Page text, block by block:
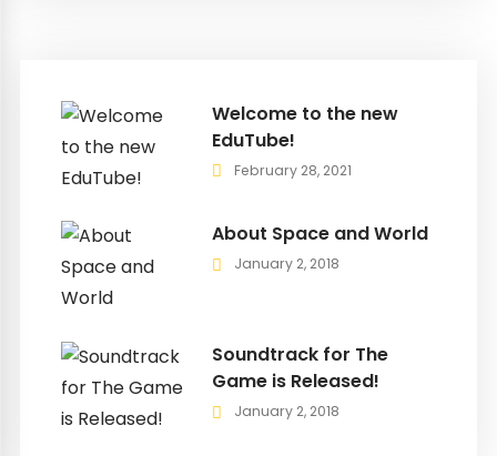
Welcome to the new
EduTube!
February 28, 2021
About Space and World
January 2, 2018
Soundtrack for The
Game is Released!
January 2, 2018